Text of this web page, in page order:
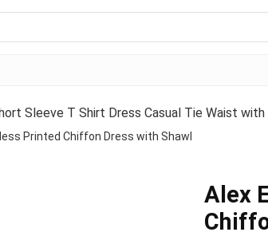
Sleeve T Shirt Dress Casual Tie Waist
Printed Chiffon Dress with Shawl
Alex